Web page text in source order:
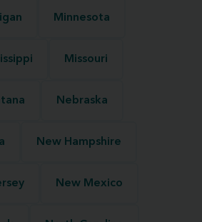
Minnesota
Missouri
Nebraska
New Hampshire
New Mexico